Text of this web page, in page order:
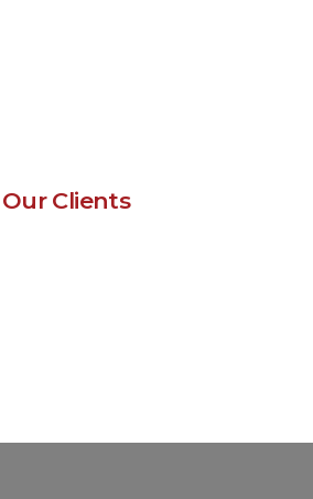
Our Clients